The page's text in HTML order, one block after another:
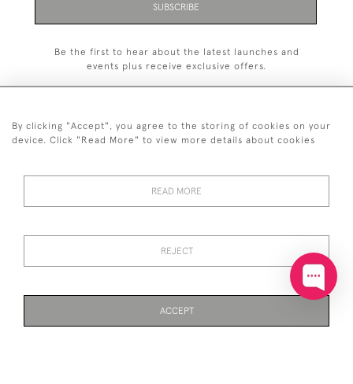
SUBSCRIBE
Be the first to hear about the latest launches and
events plus receive exclusive offers.
+44 7850 221 468
PRIVACY
By clicking "Accept", you agree to the storing of cookies on your
device. Click "Read More" to view more details about cookies
READ MORE
REJECT
ACCEPT